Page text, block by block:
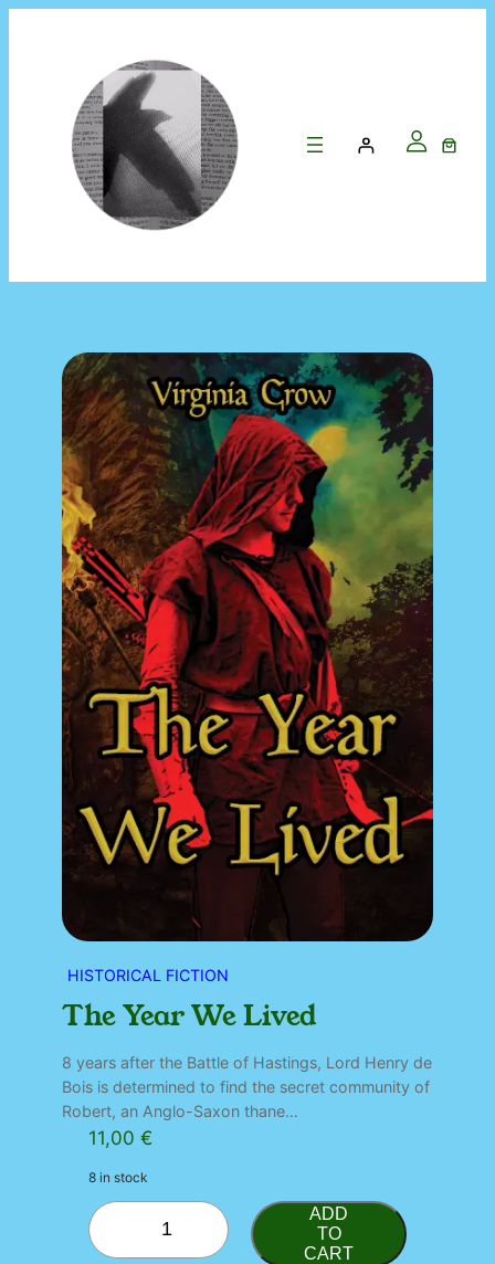
HISTORICAL FICTION
The Year We Lived
8 years after the Battle of Hastings, Lord Henry de
Bois is determined to find the secret community of
Robert, an Anglo-Saxon thane…
11,00 €
8 in stock
T
h
ADD
TO
CART